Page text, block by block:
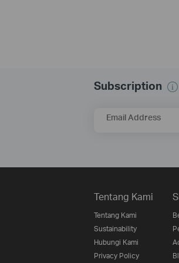
Subscription
Email Address
Tentang Kami
Tentang Kami
Sustainability
Hubungi Kami
Privacy Policy